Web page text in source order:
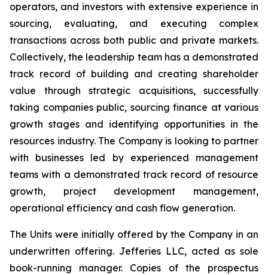
operators, and investors with extensive experience in
sourcing, evaluating, and executing complex
transactions across both public and private markets.
Collectively, the leadership team has a demonstrated
track record of building and creating shareholder
value through strategic acquisitions, successfully
taking companies public, sourcing finance at various
growth stages and identifying opportunities in the
resources industry. The Company is looking to partner
with businesses led by experienced management
teams with a demonstrated track record of resource
growth, project development management,
operational efficiency and cash flow generation.
The Units were initially offered by the Company in an
underwritten offering. Jefferies LLC, acted as sole
book-running manager. Copies of the prospectus